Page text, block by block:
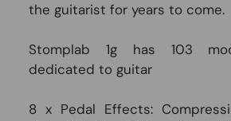
the guitarist for years to come.
Stomplab 1g has 103
dedicated to guitar
8 x Pedal Effects: